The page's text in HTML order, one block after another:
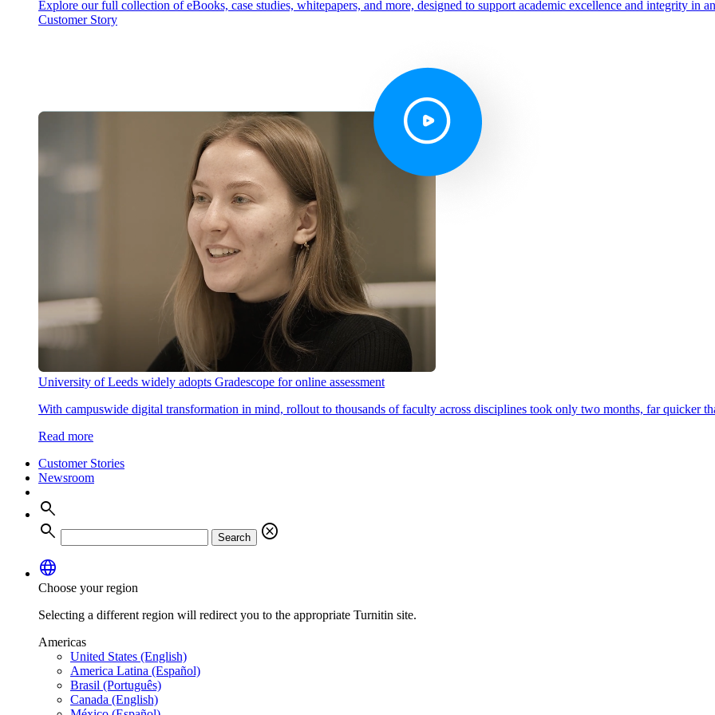
Explore our full collection of eBooks, case studies, whitepapers, and more, designed to support academic excellence and integrity in
Customer Story
University of Leeds widely adopts Gradescope for online assessment
With campuswide digital transformation in mind, rollout to thousands of faculty across disciplines took only two months, far quicker
Read more
Customer Stories
Newsroom
search
search
Search
cancel
language
Choose your region
Selecting a different region will redirect you to the appropriate Turnitin site.
Americas
United States (English)
America Latina (Español)
Brasil (Português)
Canada (English)